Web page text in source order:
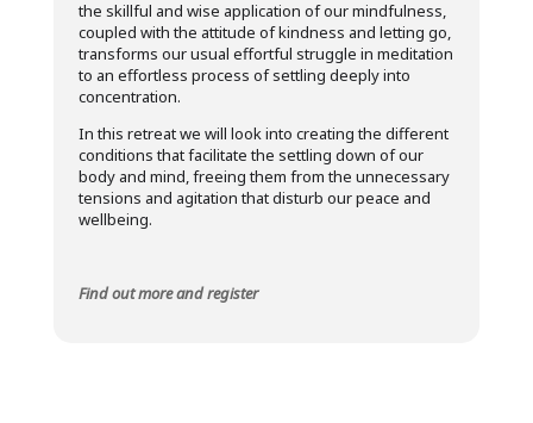
the skillful and wise application of our mindfulness,
coupled with the attitude of kindness and letting go,
transforms our usual effortful struggle in meditation
to an effortless process of settling deeply into
concentration.
In this retreat we will look into creating the different
conditions that facilitate the settling down of our
body and mind, freeing them from the unnecessary
tensions and agitation that disturb our peace and
wellbeing.
Find out more and register